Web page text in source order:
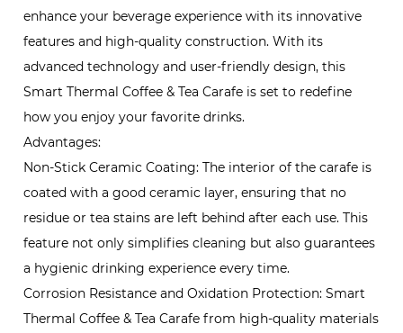
enhance your beverage experience with its innovative
features and high-quality construction. With its
advanced technology and user-friendly design, this
Smart Thermal Coffee & Tea Carafe is set to redefine
how you enjoy your favorite drinks.
Advantages:
Non-Stick Ceramic Coating: The interior of the carafe is
coated with a good ceramic layer, ensuring that no
residue or tea stains are left behind after each use. This
feature not only simplifies cleaning but also guarantees
a hygienic drinking experience every time.
Corrosion Resistance and Oxidation Protection: Smart
Thermal Coffee & Tea Carafe from high-quality materials